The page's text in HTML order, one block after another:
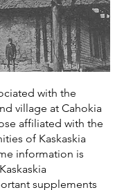
with the
village at Cahokia
affiliated with the
of Kaskaskia
information is
supplements